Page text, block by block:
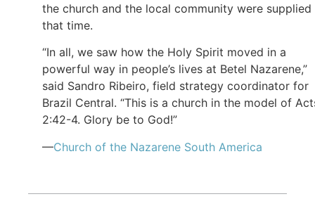
the church and the local community were supplied
that time.
“In all, we saw how the Holy Spirit moved in a
powerful way in people’s lives at Betel Nazarene,”
said Sandro Ribeiro, field strategy coordinator for
Brazil Central. “This is a church in the model of
2:42-4. Glory be to God!”
—Church of the Nazarene South America